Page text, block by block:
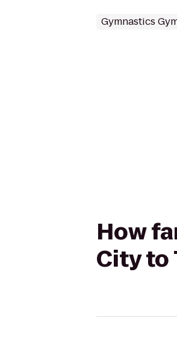
Gymnastics
How
City to